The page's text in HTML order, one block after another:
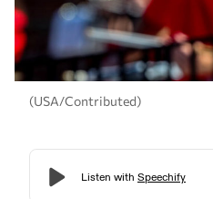
(USA/Contributed)